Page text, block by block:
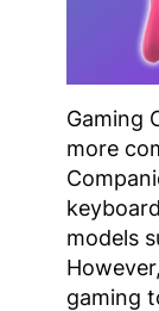
Gaming
more
models
gaming